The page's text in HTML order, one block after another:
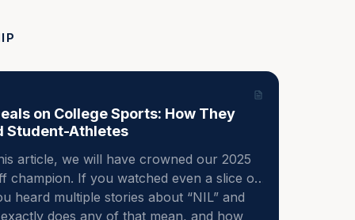
on College Sports: How They
Student-Athletes
article, we will have crowned our 2025
champion. If you watched even a slice of
heard multiple stories about “NIL” and
exactly does any of that mean, and how